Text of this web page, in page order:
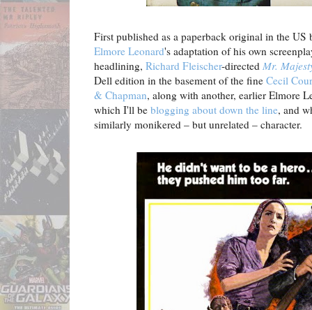
First published as a paperback original in the
Elmore Leonard's adaptation of his own
headlining, Richard Fleischer-directed Mr.
Dell edition in the basement of the fine Cecil
& Chapman, along with another, earlier Elmore
which I'll be blogging about down the line, and
similarly monikered – but unrelated – character.